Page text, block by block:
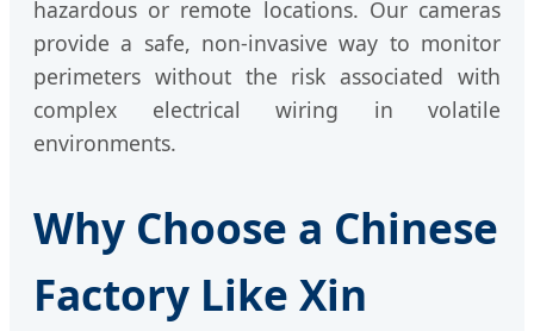
hazardous or remote locations. Our cameras
provide a safe, non-invasive way to monitor
perimeters without the risk associated with
complex electrical wiring in volatile
environments.
Why Choose a Chinese
Factory Like Xin